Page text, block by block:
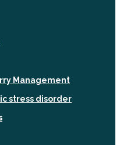
Management
stress disorder